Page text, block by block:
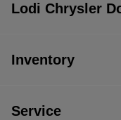
Lodi Chrysler
Inventory
Service